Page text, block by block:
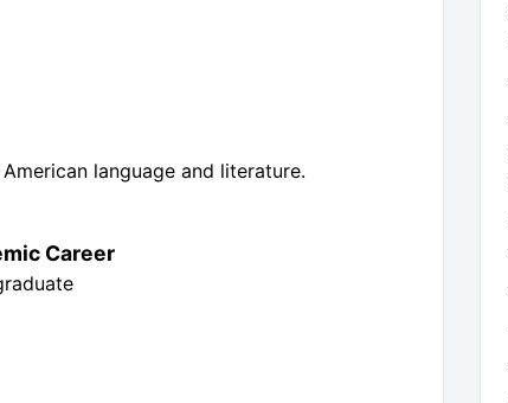
language and literature.
Career